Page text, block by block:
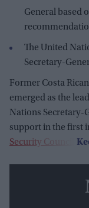
General based
The United
Secretary-
Former Costa
emerged as the
Nations Secretary-
support in the first
Security Council